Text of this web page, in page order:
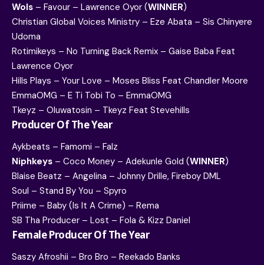
Wols – Favour – Lawrence Oyor (WINNER)
Christian Global Voices Ministry – Eze Abata – Sis Chinyere
Udoma
Rotimikeys – No Turning Back Remix – Gaise Baba Feat
Lawrence Oyor
Hills Plays – Your Love – Moses Bliss Feat Chandler Moore
EmmaOMG – E Ti Tobi To – EmmaOMG
Tkeyz – Oluwatosin – Tkeyz Feat Stevehills
Producer Of The Year
Aykbeats – Famomi – Falz
Niphkeys – Coco Money – Adekunle Gold (WINNER)
Blaise Beatz – Angelina – Johnny Drille, Fireboy DML
Soul – Stand By You – Spyro
Priime – Baby (Is It A Crime) – Rema
SB Tha Producer – Lost – Fola & Kizz Daniel
Female Producer Of The Year
Saszy Afroshii – Bro Bro – Reekado Banks